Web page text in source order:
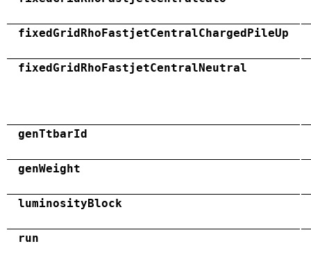
fixedGridRhoFastjetCentralChargedPileUp
fixedGridRhoFastjetCentralNeutral
genTtbarId
genWeight
luminosityBlock
run